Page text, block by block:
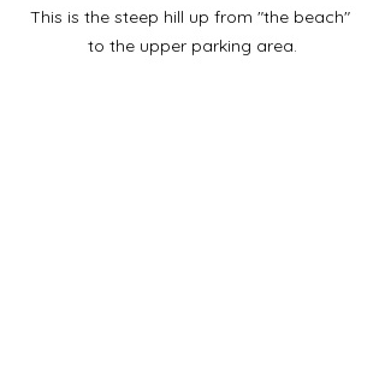
This is the steep hill up from "the beach"
to the upper parking area.